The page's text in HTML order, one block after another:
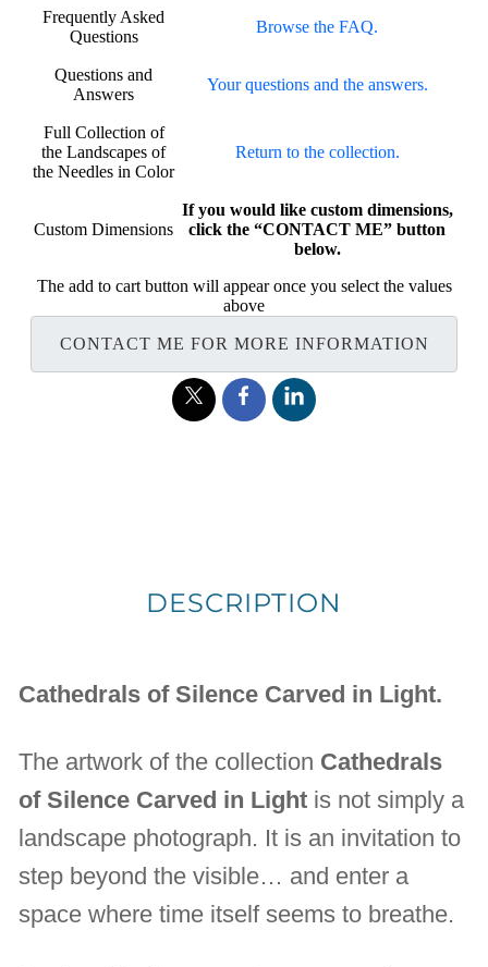
Frequently Asked
Questions
Browse the FAQ.
Questions and
Answers
Your questions and the answers.
Full Collection of
the Landscapes of
the Needles in Color
Return to the collection.
Custom Dimensions
If you would like custom dimensions,
click the “CONTACT ME” button
below.
The add to cart button will appear once you select the values
above
CONTACT ME FOR MORE INFORMATION
DESCRIPTION
Cathedrals of Silence Carved in Light.
The artwork of the collection Cathedrals
of Silence Carved in Light is not simply a
landscape photograph. It is an invitation to
step beyond the visible… and enter a
space where time itself seems to breathe.